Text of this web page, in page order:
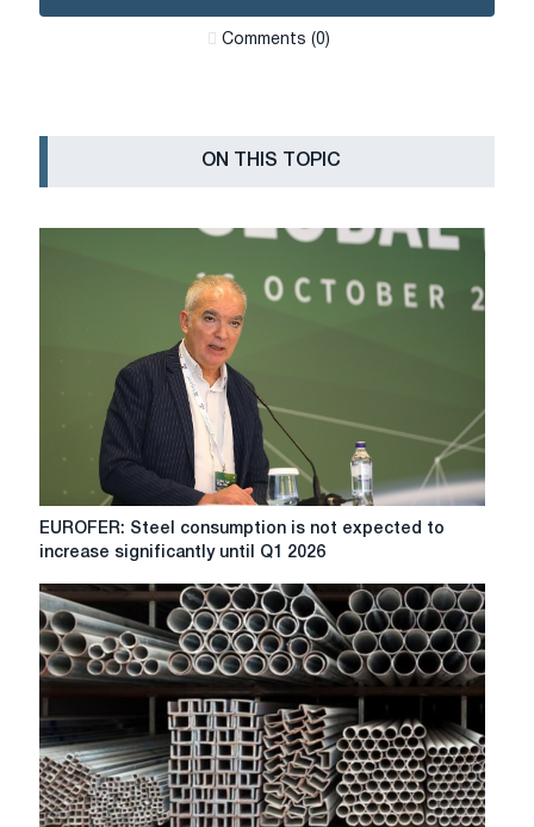
Сomments (0)
ON THIS TOPIC
EUROFER:
Steel
is
not
expected
to
significantly
until
Q1
2026
EUROFER: Steel consumption is not expected to
increase significantly until Q1 2026